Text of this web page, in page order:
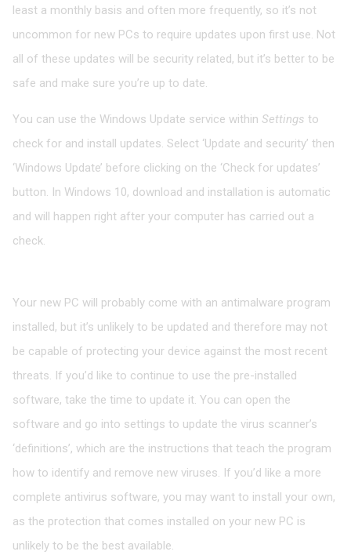
least a monthly basis and often more frequently, so it’s not
uncommon for new PCs to require updates upon first use. Not
all of these updates will be security related, but it’s better to be
safe and make sure you’re up to date.
You can use the Windows Update service within Settings to
check for and install updates. Select ‘Update and security’ then
‘Windows Update’ before clicking on the ‘Check for updates’
button. In Windows 10, download and installation is automatic
and will happen right after your computer has carried out a
check.
Your new PC will probably come with an antimalware program
installed, but it’s unlikely to be updated and therefore may not
be capable of protecting your device against the most recent
threats. If you’d like to continue to use the pre-installed
software, take the time to update it. You can open the
software and go into settings to update the virus scanner’s
‘definitions’, which are the instructions that teach the program
how to identify and remove new viruses. If you’d like a more
complete antivirus software, you may want to install your own,
as the protection that comes installed on your new PC is
unlikely to be the best available.